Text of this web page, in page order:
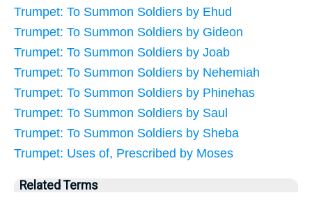
Trumpet: To Summon Soldiers by Ehud
Trumpet: To Summon Soldiers by Gideon
Trumpet: To Summon Soldiers by Joab
Trumpet: To Summon Soldiers by Nehemiah
Trumpet: To Summon Soldiers by Phinehas
Trumpet: To Summon Soldiers by Saul
Trumpet: To Summon Soldiers by Sheba
Trumpet: Uses of, Prescribed by Moses
Related Terms